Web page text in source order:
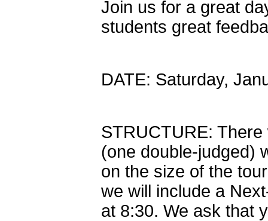
Join us for a great
students great
DATE: Saturday,
STRUCTURE:
(one double-judged)
on the size of the
we will include a
at 8:30. We ask that